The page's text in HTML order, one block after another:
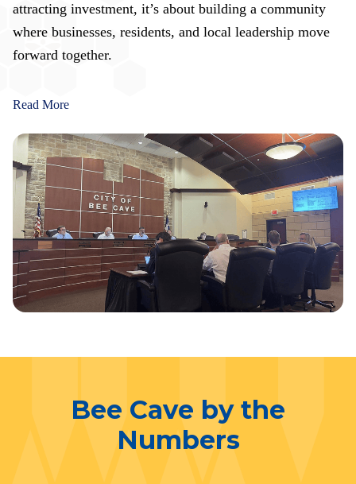
attracting investment, it’s about building a community
where businesses, residents, and local leadership move
forward together.
Read More
Bee Cave by the
Numbers